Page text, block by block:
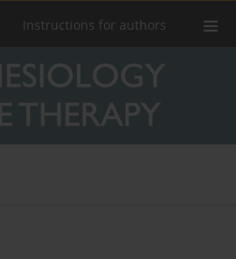
Instructions for authors